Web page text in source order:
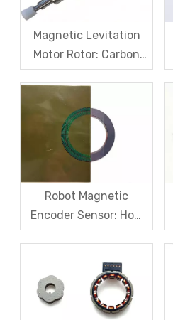
Magnetic Levitation
Motor Rotor: Carbon
Fiber Sleeve Strength
Centrifugal Anti-
Cracking Solutions for
Magnet Steel
Robot Magnetic
Encoder Sensor: How
Domestic Magnetic
Import Monopoly?